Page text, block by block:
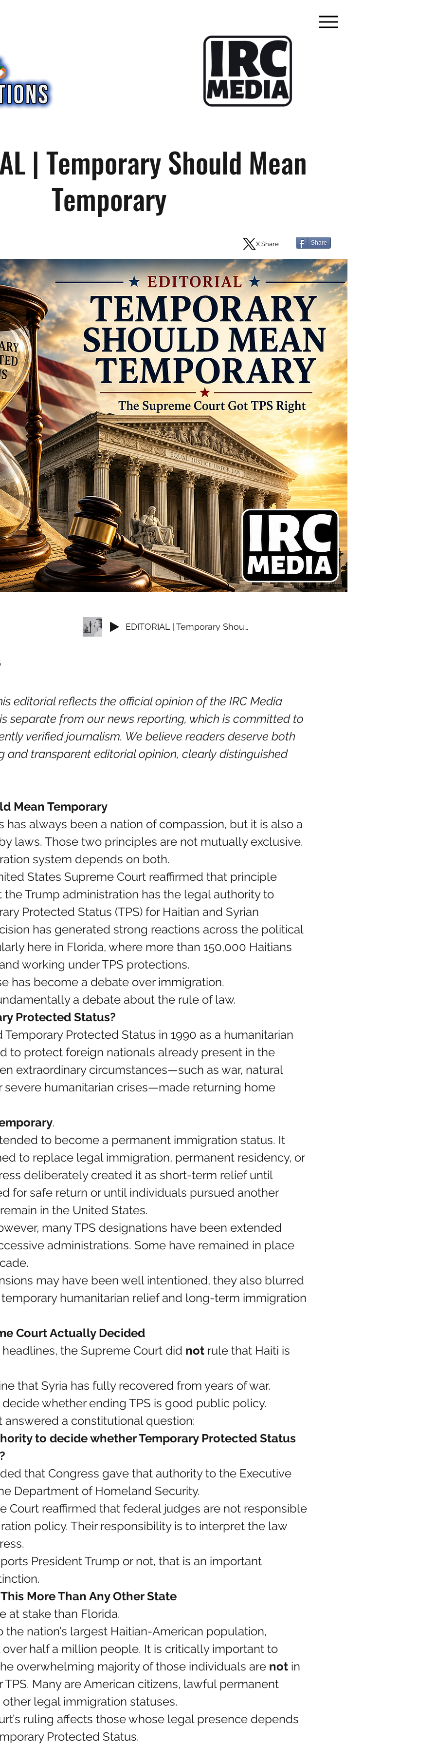
| Temporary Should Mean
Temporary
X Share Share
EDITORIAL | Temporary Should Mean Temporary
editorial reflects the official opinion of the IRC Media
separate from our news reporting, which is committed to
verified journalism. We believe readers deserve both
and transparent editorial opinion, clearly distinguished
Mean Temporary
has always been a nation of compassion, but it is also a
laws. Those two principles are not mutually exclusive.
system depends on both.
States Supreme Court reaffirmed that principle
Trump administration has the legal authority to
Protected Status (TPS) for Haitian and Syrian
has generated strong reactions across the political
here in Florida, where more than 150,000 Haitians
working under TPS protections.
has become a debate over immigration.
a debate about the rule of law.
Protected Status?
Protected Status in 1990 as a humanitarian
to protect foreign nationals already present in the
extraordinary circumstances—such as war, natural
severe humanitarian crises—made returning home
.
to become a permanent immigration status. It
to replace legal immigration, permanent residency, or
deliberately created it as short-term relief until
for safe return or until individuals pursued another
in the United States.
many TPS designations have been extended
administrations. Some have remained in place
may have been well intentioned, they also blurred
humanitarian relief and long-term immigration
Court Actually Decided
the Supreme Court did not rule that Haiti is
that Syria has fully recovered from years of war.
whether ending TPS is good public policy.
answered a constitutional question:
to decide whether Temporary Protected Status
that Congress gave that authority to the Executive
Department of Homeland Security.
Court reaffirmed that federal judges are not responsible
policy. Their responsibility is to interpret the law
President Trump or not, that is an important
More Than Any Other State
at stake than Florida.
the nation’s largest Haitian-American population,
half a million people. It is critically important to
overwhelming majority of those individuals are not in
Many are American citizens, lawful permanent
legal immigration statuses.
ruling affects those whose legal presence depends
Protected Status.